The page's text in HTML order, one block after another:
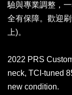
驗與專業調整，
全有保障。歡迎
上)。
2022 PRS
neck, TCI-tuned
new condition.